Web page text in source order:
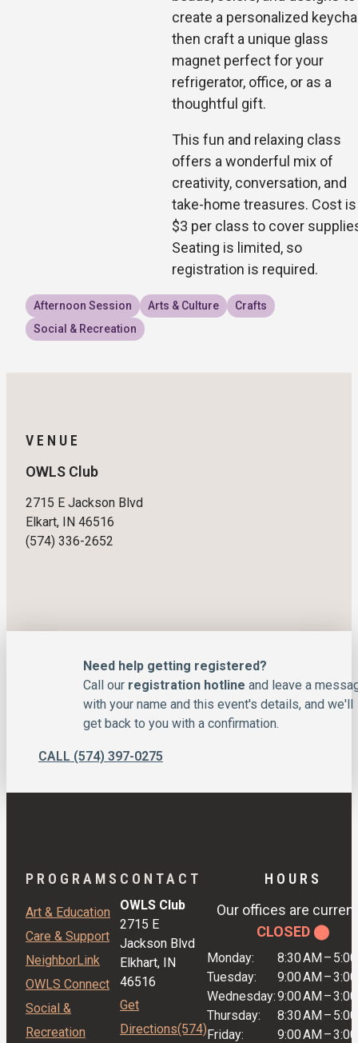
create a personalized
then craft a unique glass
magnet perfect for your
refrigerator, office, or as a
thoughtful gift.
This fun and relaxing class
offers a wonderful mix of
creativity, conversation, and
take-home treasures. Cost is
$3 per class to cover
Seating is limited, so
registration is required.
Afternoon Session Arts & Culture
Crafts
Social & Recreation
VENUE
OWLS Club
2715 E Jackson Blvd
Elkart, IN 46516
(574) 336-2652
Need help getting registered?
Call our registration hotline and leave a
with your name and this event's details, and we'll
get back to you with a confirmation.
CALL (574) 397-0275
PROGRAMS
Art & Education
Care & Support
NeighborLink
OWLS Connect
Social &
Recreation
HOURS
Our offices are
CLOSED ⬤
Monday: 8:30 AM–
Tuesday:
9:00 AM–
Wednesday:9:00 AM–
Thursday:
8:30 AM–
Friday:
9:00 AM–
CONTACT
OWLS Club
2715 E
Jackson Blvd
Elkhart, IN
46516
Get
Directions(574)